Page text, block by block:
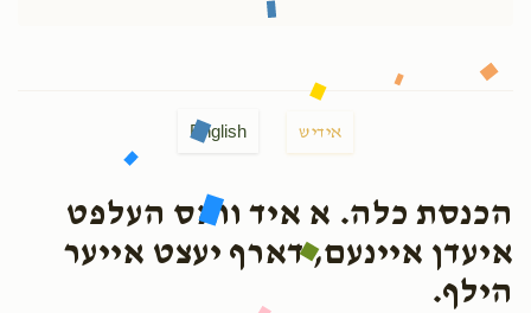
English אידיש
הכנסת כלה. א איד וואס העלפט
איעדן איינעם, דארף יעצט אייער
הילף.